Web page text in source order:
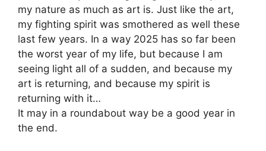
my nature as much as art is. Just like the art,
my fighting spirit was smothered as well these
last few years. In a way 2025 has so far been
the worst year of my life, but because I am
seeing light all of a sudden, and because my
art is returning, and because my spirit is
returning with it…
It may in a roundabout way be a good year in
the end.